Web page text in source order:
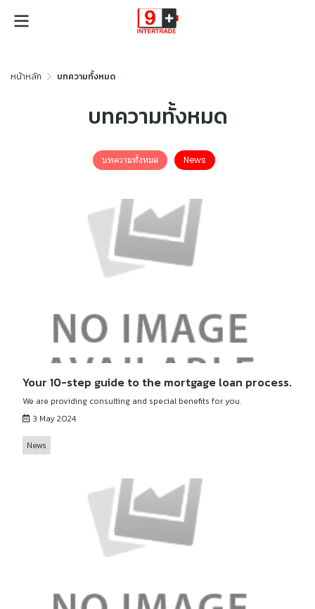
หน้าหลัก บทความทั้งหมด
บทความทั้งหมด
บทความทั้งหมด News
Your 10-step guide to the mortgage loan process.
We are providing consulting and special benefits for you.
3 May 2024
News